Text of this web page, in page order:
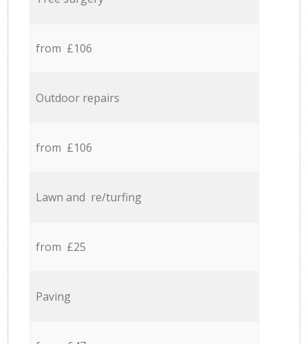
from £106
Outdoor repairs
from £106
Lawn and re/turfing
from £25
Paving